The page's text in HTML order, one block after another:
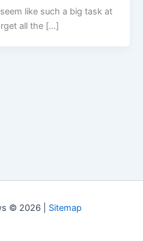
like such a big task at
all the […]
© 2026 | Sitemap